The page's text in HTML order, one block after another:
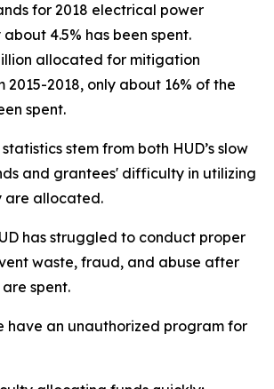
for 2018 electrical power
4.5% has been spent.
allocated for mitigation
2015-2018, only about 16% of the
spent.
stem from both HUD’s slow
and grantees' difficulty in utilizing
are allocated.
has struggled to conduct proper
waste, fraud, and abuse after
spent.
have an unauthorized program for